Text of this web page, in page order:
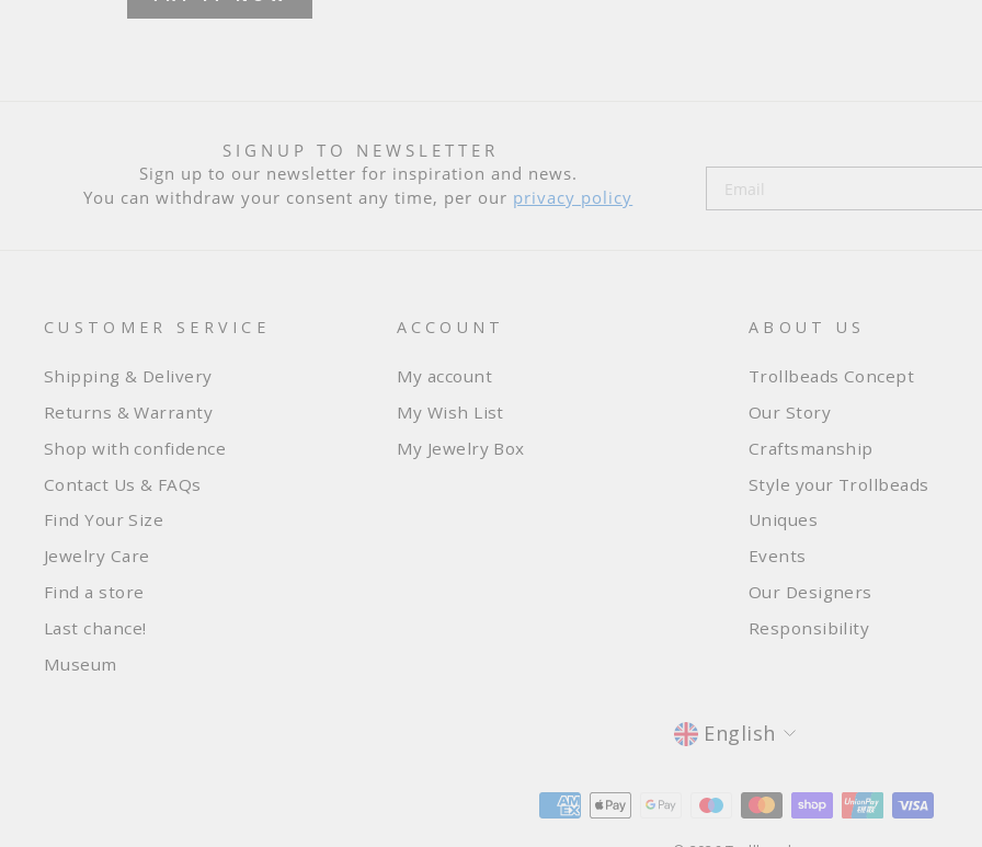
SIGNUP TO NEWSLETTER
Sign up to our newsletter for inspiration and news.
You can withdraw your consent any time, per our privacy policy
CUSTOMER SERVICE
Shipping & Delivery
Returns & Warranty
Shop with confidence
Contact Us & FAQs
Find Your Size
Jewelry Care
Find a store
Last chance!
Museum
ACCOUNT
My account
My Wish List
My Jewelry Box
ABOUT US
Trollbeads Concept
Our Story
Craftsmanship
Style your Trollbeads
Uniques
Events
Our Designers
Responsibility
Language
English